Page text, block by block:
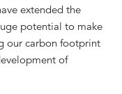
extended the
potential to make
our carbon footprint
of